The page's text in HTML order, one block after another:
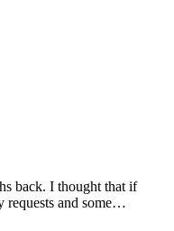
requests and some…